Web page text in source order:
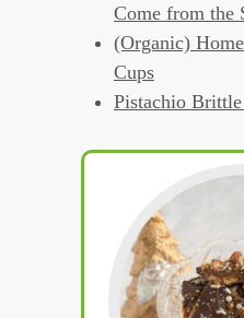
Come from the
(Organic)
Cups
Pistachio